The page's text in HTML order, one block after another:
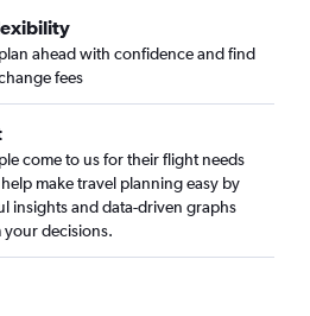
ahead with confidence and find
fees
come to us for their flight needs
make travel planning easy by
insights and data-driven graphs
decisions.